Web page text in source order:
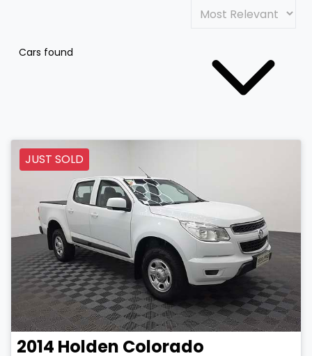
Cars found
JUST SOLD
2014 Holden Colorado